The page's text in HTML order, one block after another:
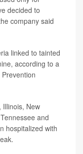
decided to
company said
linked to tainted
according to a
Illinois, New
and
hospitalized with